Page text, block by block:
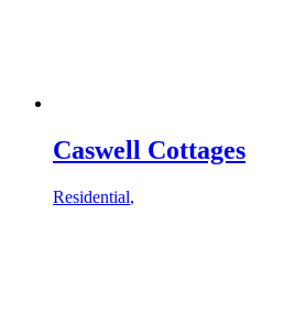
Caswell Cottages
Residential,